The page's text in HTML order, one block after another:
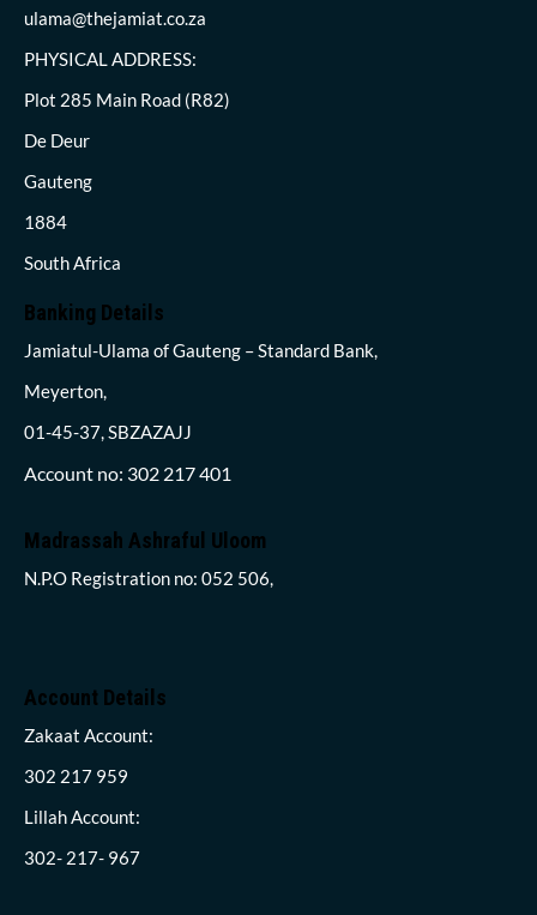
ulama@thejamiat.co.za
PHYSICAL ADDRESS:
Plot 285 Main Road (R82)
De Deur
Gauteng
1884
South Africa
Banking Details
Jamiatul-Ulama of Gauteng – Standard Bank,
Meyerton,
01-45-37, SBZAZAJJ
Account no: 302 217 401
Madrassah Ashraful Uloom
N.P.O Registration no: 052 506,
Account Details
Zakaat Account:
302 217 959
Lillah Account:
302- 217- 967